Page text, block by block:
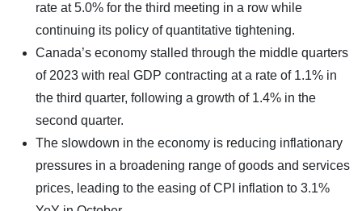
rate at 5.0% for the third meeting in a row while
continuing its policy of quantitative tightening.
Canada’s economy stalled through the middle quarters
of 2023 with real GDP contracting at a rate of 1.1% in
the third quarter, following a growth of 1.4% in the
second quarter.
The slowdown in the economy is reducing inflationary
pressures in a broadening range of goods and services
prices, leading to the easing of CPI inflation to 3.1%